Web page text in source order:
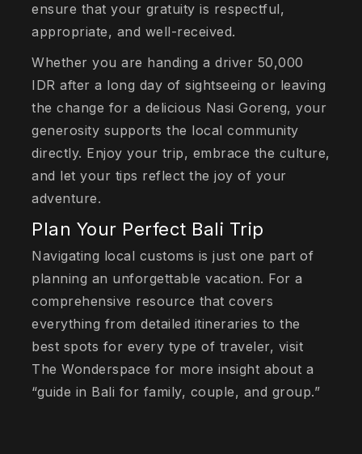
ensure that your gratuity is respectful,
appropriate, and well-received.
Whether you are handing a driver 50,000
IDR after a long day of sightseeing or leaving
the change for a delicious Nasi Goreng, your
generosity supports the local community
directly. Enjoy your trip, embrace the culture,
and let your tips reflect the joy of your
adventure.
Plan Your Perfect Bali Trip
Navigating local customs is just one part of
planning an unforgettable vacation. For a
comprehensive resource that covers
everything from detailed itineraries to the
best spots for every type of traveler, visit
The Wonderspace for more insight about a
“guide in Bali for family, couple, and group.”